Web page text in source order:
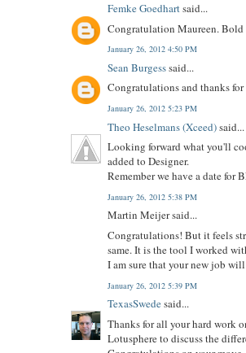
Femke Goedhartsaid...
Congratulation Maureen.
January 26, 2012 4:50 PM
Sean Burgesssaid...
Congratulations and thanks
January 26, 2012 5:23 PM
Theo Heselmans (Xceed)said...
Looking forward what you'll
added to Designer.
Remember we have a date for
January 26, 2012 5:38 PM
Martin Meijer said...
Congratulations! But it feels
same. It is the tool I worked
I am sure that your new job will
January 26, 2012 5:39 PM
TexasSwedesaid...
Thanks for all your hard work
Lotusphere to discuss the